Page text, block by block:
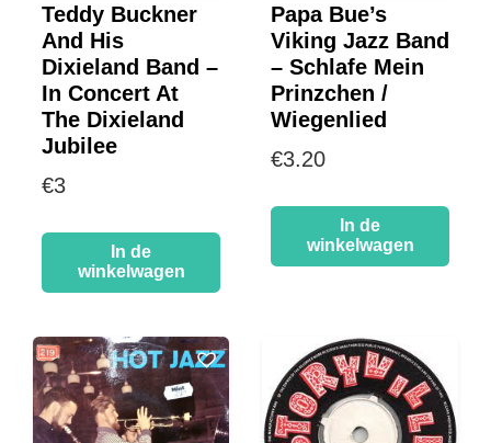
Teddy Buckner
And His
Dixieland Band –
In Concert At
The Dixieland
Jubilee
€3
In de
winkelwagen
Papa Bue’s
Viking Jazz Band
– Schlafe Mein
Prinzchen /
Wiegenlied
€3.20
In de
winkelwagen